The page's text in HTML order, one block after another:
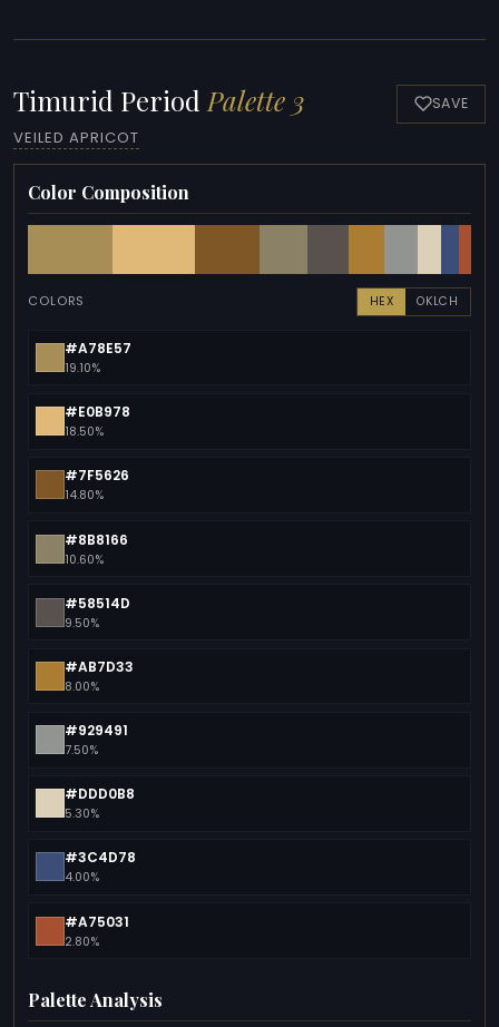
Timurid Period Palette 3
VEILED APRICOT
SAVE
Color Composition
COLORS HEX OKLCH
#A78E57
19.10%
#E0B978
18.50%
#7F5626
14.80%
#8B8166
10.60%
#58514D
9.50%
#AB7D33
8.00%
#929491
7.50%
#DDD0B8
5.30%
#3C4D78
4.00%
#A75031
2.80%
Palette Analysis